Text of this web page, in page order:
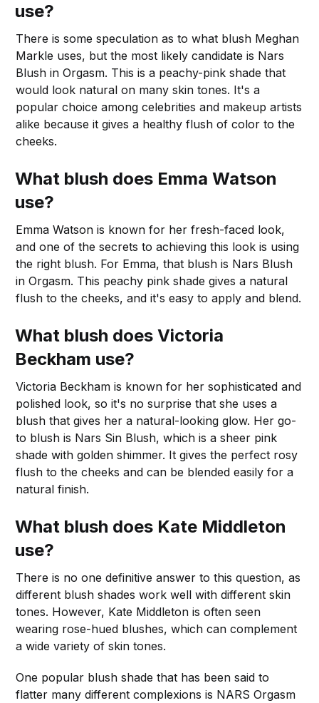
use?
There is some speculation as to what blush Meghan
Markle uses, but the most likely candidate is Nars
Blush in Orgasm. This is a peachy-pink shade that
would look natural on many skin tones. It's a
popular choice among celebrities and makeup artists
alike because it gives a healthy flush of color to the
cheeks.
What blush does Emma Watson
use?
Emma Watson is known for her fresh-faced look,
and one of the secrets to achieving this look is using
the right blush. For Emma, that blush is Nars Blush
in Orgasm. This peachy pink shade gives a natural
flush to the cheeks, and it's easy to apply and blend.
What blush does Victoria
Beckham use?
Victoria Beckham is known for her sophisticated and
polished look, so it's no surprise that she uses a
blush that gives her a natural-looking glow. Her go-
to blush is Nars Sin Blush, which is a sheer pink
shade with golden shimmer. It gives the perfect rosy
flush to the cheeks and can be blended easily for a
natural finish.
What blush does Kate Middleton
use?
There is no one definitive answer to this question, as
different blush shades work well with different skin
tones. However, Kate Middleton is often seen
wearing rose-hued blushes, which can complement
a wide variety of skin tones.
One popular blush shade that has been said to
flatter many different complexions is NARS Orgasm